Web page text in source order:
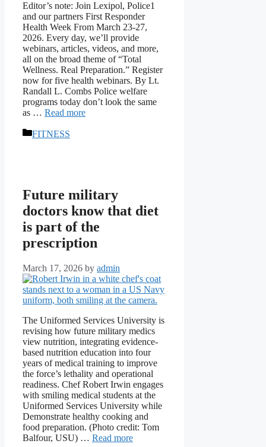
Editor’s note: Join Lexipol, Police1
and our partners First Responder
Health Week From March 23-27,
2026. Every day, we’ll provide
webinars, articles, videos, and more,
all on the broad theme of “Total
Wellness. Real Preparation.” Register
now for five health webinars. By Lt.
Randall L. Combs Police welfare
programs today don’t look the same
as … Read more
Categories
FITNESS
Future military
doctors know that diet
is part of the
prescription
March 17, 2026 by admin
The Uniformed Services University is
revising how future military medics
view nutrition, integrating evidence-
based nutrition education into four
years of medical training to improve
the force’s lethality and operational
readiness. Chef Robert Irwin engages
with smiling medical students at the
Uniformed Services University while
Demonstrate healthy cooking and
food preparation. (Photo credit: Tom
Balfour, USU) … Read more